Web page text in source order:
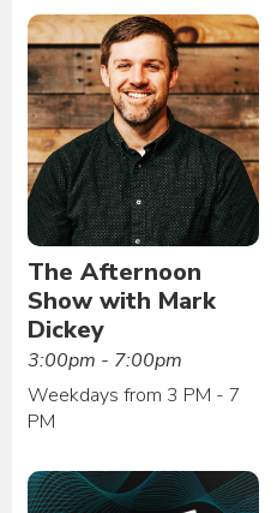
The Afternoon
Show with Mark
Dickey
3:00pm - 7:00pm
Weekdays from 3 PM - 7
PM